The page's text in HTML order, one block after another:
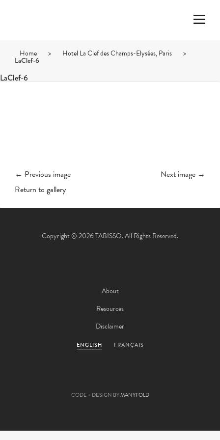
Home > Hotel La Clef des Champs-Elysées, Paris >
LaClef-6
LaClef-6
← Previous image
Next image →
Return to gallery
Copyright © 2026 TABISSO. All Rights Reserved.
About
Resources
Disclaimer
ENGLISH FRANÇAIS
CODE + DESIGN BYMANYFOLD